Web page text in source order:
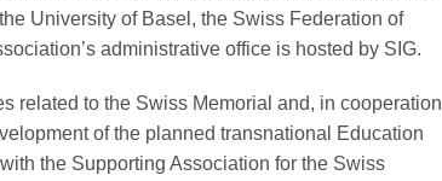
University of Basel, the Swiss Federation of
administrative office is hosted by SIG.
related to the Swiss Memorial and, in cooperation
of the planned transnational Education
the Supporting Association for the Swiss